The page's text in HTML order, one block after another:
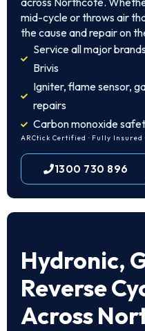
mid-cycle or throws air
the cause and repair on
Service all major
Brivis
Igniter, flame sensor,
repairs
Carbon monoxide
ARCtick Certified · Fully Insured
1300 730 896
Hydronic,
Reverse
Across